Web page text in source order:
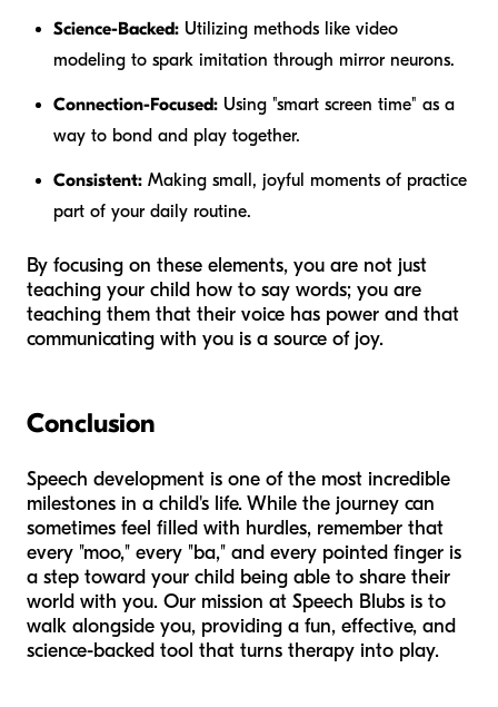
Science-Backed: Utilizing methods like video
modeling to spark imitation through mirror neurons.
Connection-Focused: Using "smart screen time" as a
way to bond and play together.
Consistent: Making small, joyful moments of practice
part of your daily routine.
By focusing on these elements, you are not just
teaching your child how to say words; you are
teaching them that their voice has power and that
communicating with you is a source of joy.
Conclusion
Speech development is one of the most incredible
milestones in a child's life. While the journey can
sometimes feel filled with hurdles, remember that
every "moo," every "ba," and every pointed finger is
a step toward your child being able to share their
world with you. Our mission at Speech Blubs is to
walk alongside you, providing a fun, effective, and
science-backed tool that turns therapy into play.